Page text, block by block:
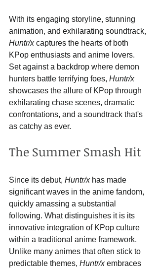
With its engaging storyline, stunning
animation, and exhilarating soundtrack,
Huntr/x captures the hearts of both
KPop enthusiasts and anime lovers.
Set against a backdrop where demon
hunters battle terrifying foes, Huntr/x
showcases the allure of KPop through
exhilarating chase scenes, dramatic
confrontations, and a soundtrack that's
as catchy as ever.
The Summer Smash Hit
Since its debut, Huntr/x has made
significant waves in the anime fandom,
quickly amassing a substantial
following. What distinguishes it is its
innovative integration of KPop culture
within a traditional anime framework.
Unlike many animes that often stick to
predictable themes, Huntr/x embraces